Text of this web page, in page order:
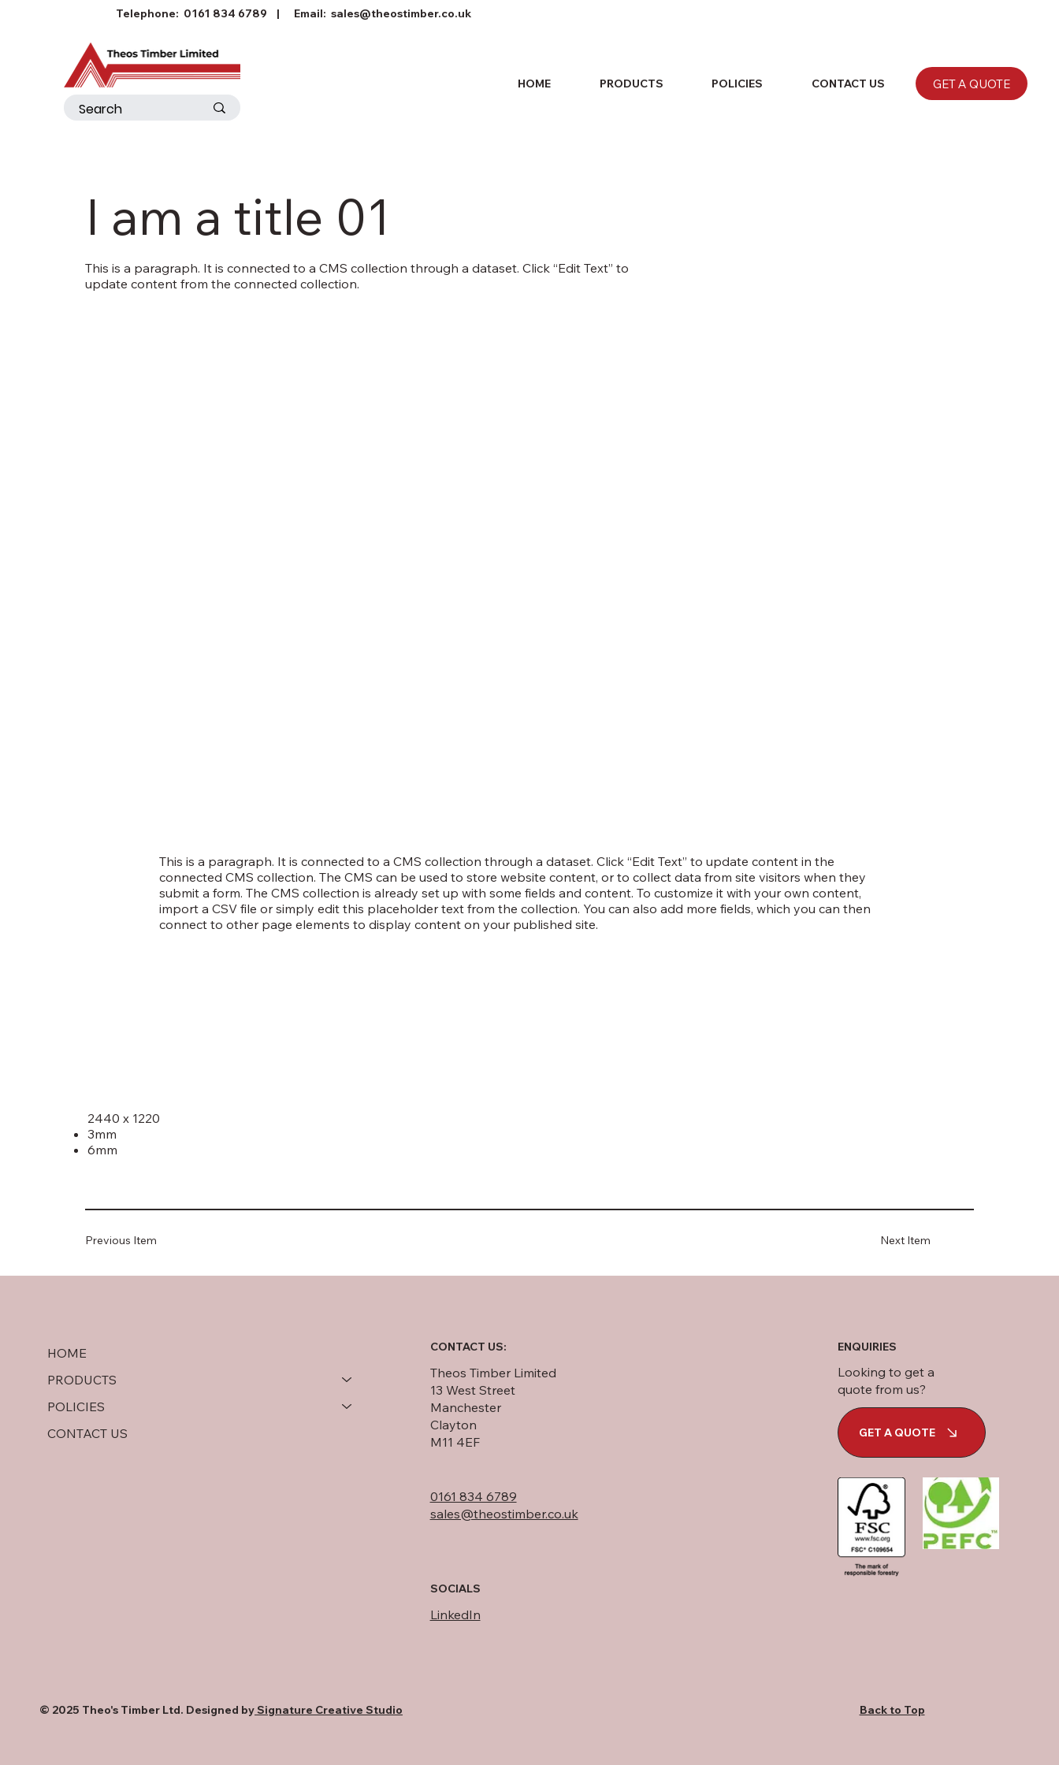
Telephone: 0161 834 6789 | Email: sales@theostimber.co.uk
GET A QUOTE
HOME PRODUCTS POLICIES CONTACT US
I am a title 01
This is a paragraph. It is connected to a CMS collection through a dataset. Click “Edit Text” to
update content from the connected collection.
Next Item
Previous Item
This is a paragraph. It is connected to a CMS collection through a dataset. Click “Edit Text” to update content in the
connected CMS collection. The CMS can be used to store website content, or to collect data from site visitors when they
submit a form. The CMS collection is already set up with some fields and content. To customize it with your own content,
import a CSV file or simply edit this placeholder text from the collection. You can also add more fields, which you can then
connect to other page elements to display content on your published site.
2440 x 1220
3mm
6mm
HOME
PRODUCTS
POLICIES
CONTACT US
0161 834 6789
sales@theostimber.co.uk
Theos Timber Limited
13 West Street
Manchester
Clayton
M11 4EF
CONTACT US:
SOCIALS
LinkedIn
ENQUIRIES
Looking to get a
quote from us?
GET A QUOTE
© 2025 Theo's Timber Ltd. Designed bySignature Creative Studio Back to Top